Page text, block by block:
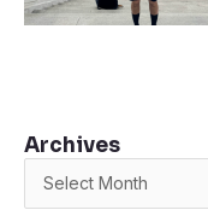
Archives